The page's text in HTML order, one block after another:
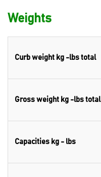
Weights
Curb weight kg -lbs total
Gross weight kg -lbs total
Capacities kg - lbs